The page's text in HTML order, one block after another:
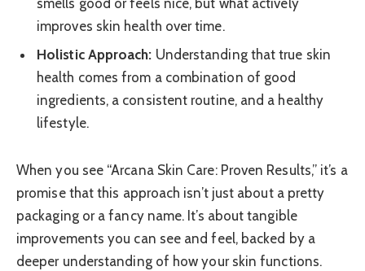
improves skin health over time.
Holistic Approach: Understanding that true skin
health comes from a combination of good
ingredients, a consistent routine, and a healthy
lifestyle.
When you see “Arcana Skin Care: Proven Results,” it’s a
promise that this approach isn’t just about a pretty
packaging or a fancy name. It’s about tangible
improvements you can see and feel, backed by a
deeper understanding of how your skin functions.